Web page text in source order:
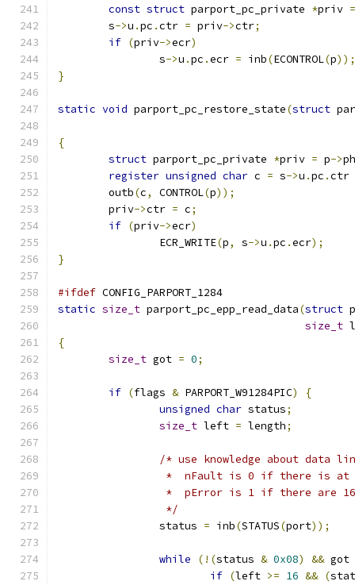
const struct parport_pc_private *priv =
	s
->u .pc .ctr = priv->ctr;
if (priv->ecr)
		s
->u .pc .ecr = inb(ECONTROL(p));
}
static void parport_pc_restore_state(struct
{
struct parport_pc_private *priv = p->
register unsigned char c = s->u .pc .ctr
	outb
(c, CONTROL(p));
	priv
->ctr = c;
if (priv->ecr)
		ECR_WRITE
(p, s->u .pc .ecr);
}
#ifdef CONFIG_PARPORT_1284
static size_t parport_pc_epp_read_data(struct
size_t
{
size_t got = 0;
if (flags & PARPORT_W91284PIC)
{
unsigned char status;
size_t left = length;
/* use knowledge about data
*  nFault is 0 if there is
*  pError is 1 if there are
		 */
		status
= inb(STATUS(port));
while (!(status & 0x08) && got
if (left >= 16 && (